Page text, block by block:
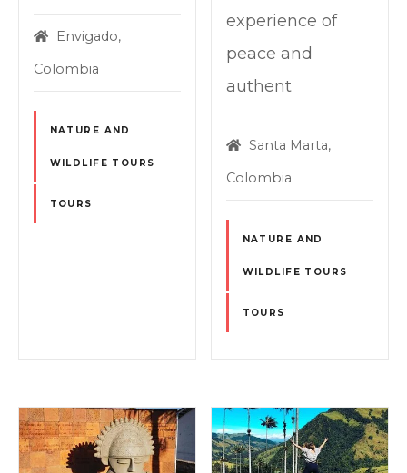
Envigado,
Colombia
NATURE AND
WILDLIFE TOURS
TOURS
experience of
peace and
authent
Santa Marta,
Colombia
NATURE AND
WILDLIFE TOURS
TOURS